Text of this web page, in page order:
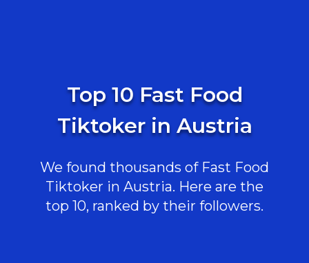
Top 10 Fast Food
Tiktoker in Austria
We found thousands of Fast Food
Tiktoker in Austria. Here are the
top 10, ranked by their followers.